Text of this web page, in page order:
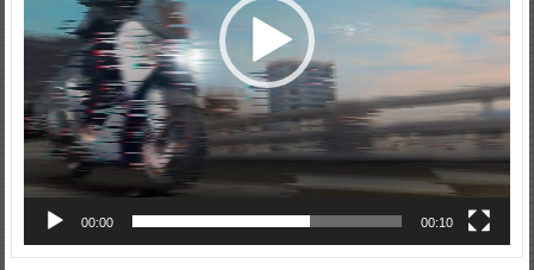
00:00 00:10